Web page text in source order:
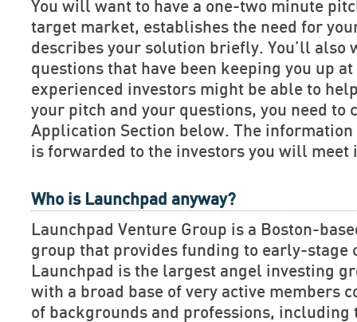
You will want to have a one-two minute
target market, establishes the need for
describes your solution briefly. You’ll also
questions that have been keeping you up
experienced investors might be able to
your pitch and your questions, you need to
Application Section below. The information
is forwarded to the investors you will meet
Who is Launchpad anyway?
Launchpad Venture Group is a Boston-
group that provides funding to early-stage
Launchpad is the largest angel investing
with a broad base of very active members
of backgrounds and professions, including